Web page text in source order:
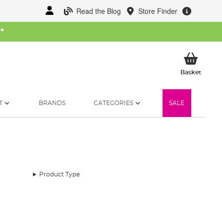
Read the Blog Store Finder
*
BasketMy
BRANDS CATEGORIES SALE
Product Type